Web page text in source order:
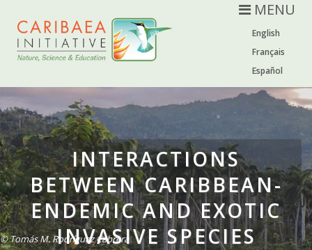
English
Français
Español
MENU
© Tomás M. Rodríguez Cabrera
INTERACTIONS
BETWEEN CARIBBEAN-
ENDEMIC AND EXOTIC
INVASIVE SPECIES